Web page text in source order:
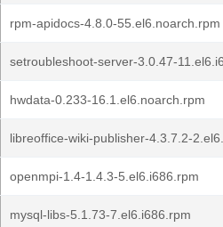
rpm-apidocs-4.8.0-55.el6.noarch.rpm
setroubleshoot-server-3.0.47-
hwdata-0.233-16.1.el6.noarch.rpm
libreoffice-wiki-publisher-4.3.7.2-
openmpi-1.4-1.4.3-5.el6.i686.rpm
mysql-libs-5.1.73-7.el6.i686.rpm